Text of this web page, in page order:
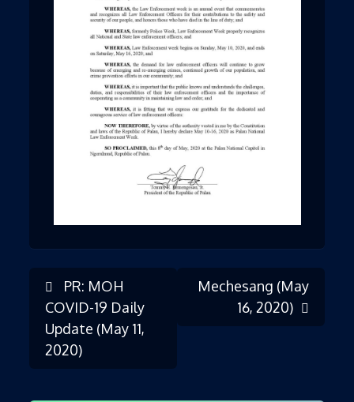
Post
navigation
PR: MOH
COVID-19 Daily
Update (May 11,
2020)
Mechesang (May
16, 2020)